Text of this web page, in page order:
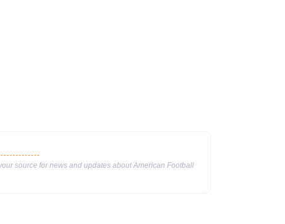
source for news and updates about American Football